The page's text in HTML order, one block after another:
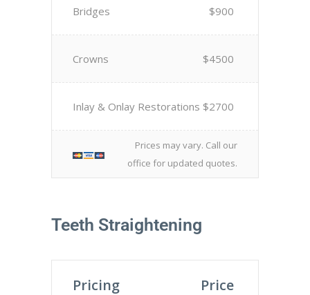
Bridges $900
Crowns $4500
Inlay & Onlay Restorations $2700
Prices may vary. Call our
office for updated quotes.
Teeth Straightening
Pricing Price